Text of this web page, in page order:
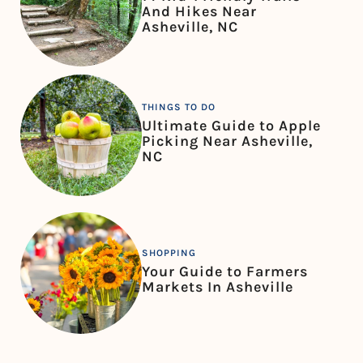
And Hikes Near
Asheville, NC
THINGS TO DO
Ultimate Guide to Apple
Picking Near Asheville,
NC
SHOPPING
Your Guide to Farmers
Markets In Asheville